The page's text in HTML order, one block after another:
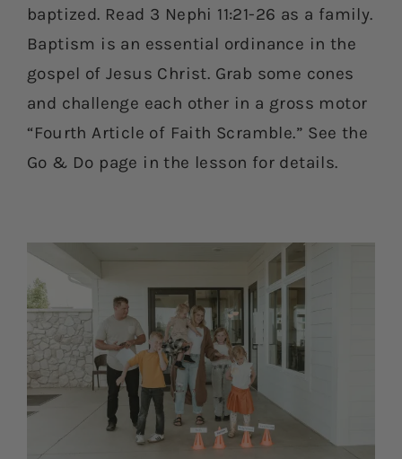
baptized. Read 3 Nephi 11:21-26 as a family.
Baptism is an essential ordinance in the
gospel of Jesus Christ. Grab some cones
and challenge each other in a gross motor
“Fourth Article of Faith Scramble.” See the
Go & Do page in the lesson for details.